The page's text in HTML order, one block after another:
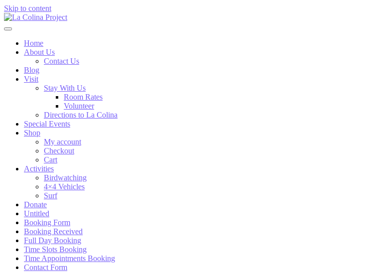
Skip to content
Home
About Us
Contact Us
Blog
Visit
Stay With Us
Room Rates
Volunteer
Directions to La Colina
Special Events
Shop
My account
Checkout
Cart
Activities
Birdwatching
4×4 Vehicles
Surf
Donate
Untitled
Booking Form
Booking Received
Full Day Booking
Time Slots Booking
Time Appointments Booking
Contact Form